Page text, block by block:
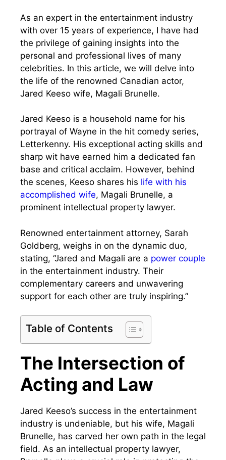
As an expert in the entertainment industry
with over 15 years of experience, I have had
the privilege of gaining insights into the
personal and professional lives of many
celebrities. In this article, we will delve into
the life of the renowned Canadian actor,
Jared Keeso wife, Magali Brunelle.
Jared Keeso is a household name for his
portrayal of Wayne in the hit comedy series,
Letterkenny. His exceptional acting skills and
sharp wit have earned him a dedicated fan
base and critical acclaim. However, behind
the scenes, Keeso shares his life with his
accomplished wife, Magali Brunelle, a
prominent intellectual property lawyer.
Renowned entertainment attorney, Sarah
Goldberg, weighs in on the dynamic duo,
stating, “Jared and Magali are a power couple
in the entertainment industry. Their
complementary careers and unwavering
support for each other are truly inspiring.”
Table of Contents
The Intersection of
Acting and Law
Jared Keeso’s success in the entertainment
industry is undeniable, but his wife, Magali
Brunelle, has carved her own path in the legal
field. As an intellectual property lawyer,